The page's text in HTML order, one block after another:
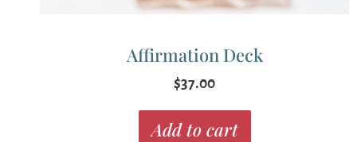
Affirmation Deck
$37.00
Add to cart